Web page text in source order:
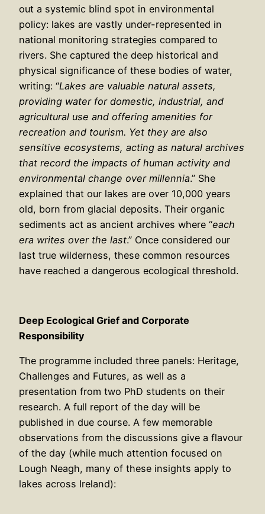
out a systemic blind spot in environmental
policy: lakes are vastly under-represented in
national monitoring strategies compared to
rivers. She captured the deep historical and
physical significance of these bodies of water,
writing: “Lakes are valuable natural assets,
providing water for domestic, industrial, and
agricultural use and offering amenities for
recreation and tourism. Yet they are also
sensitive ecosystems, acting as natural archives
that record the impacts of human activity and
environmental change over millennia.” She
explained that our lakes are over 10,000 years
old, born from glacial deposits. Their organic
sediments act as ancient archives where “each
era writes over the last.” Once considered our
last true wilderness, these common resources
have reached a dangerous ecological threshold.
Deep Ecological Grief and Corporate
Responsibility
The programme included three panels: Heritage,
Challenges and Futures, as well as a
presentation from two PhD students on their
research. A full report of the day will be
published in due course. A few memorable
observations from the discussions give a flavour
of the day (while much attention focused on
Lough Neagh, many of these insights apply to
lakes across Ireland):